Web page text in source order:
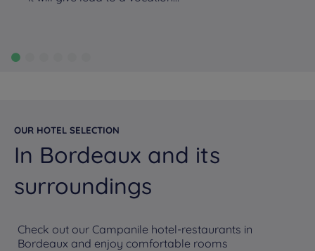
OUR HOTEL SELECTION
In Bordeaux and its
surroundings
Check out our Campanile hotel-restaurants in
Bordeaux and enjoy comfortable rooms